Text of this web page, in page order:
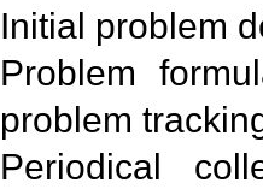
Initial problem
Problem
problem
Periodical